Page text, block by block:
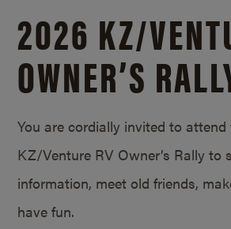
2026 KZ/
OWNER’S
You are cordially invited to attend
KZ/Venture RV Owner’s Rally to
information, meet old friends,
have fun.